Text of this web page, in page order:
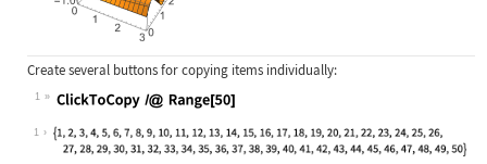
Create several buttons for copying items individually:
1
Wolfram Language code:ClickToCopy /@ Range[50]
1